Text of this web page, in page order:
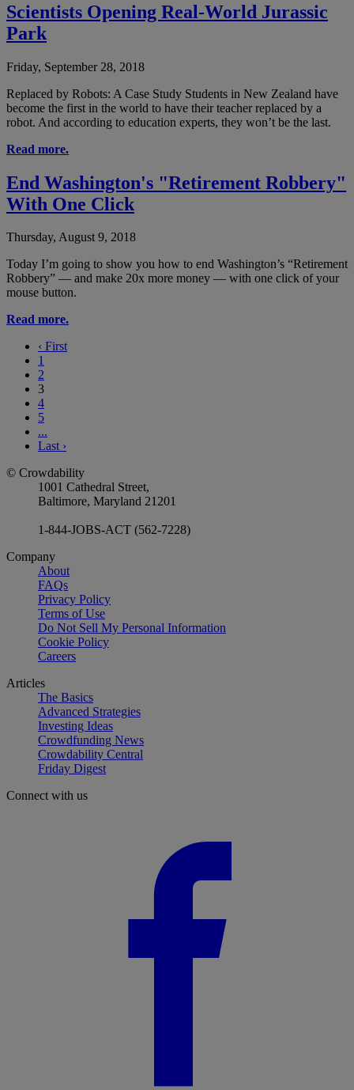
Scientists Opening Real-World Jurassic
Park
Friday, September 28, 2018
Replaced by Robots: A Case Study Students in New Zealand have
become the first in the world to have their teacher replaced by a
robot. And according to education experts, they won’t be the last.
Read more.
End Washington's "Retirement Robbery"
With One Click
Thursday, August 9, 2018
Today I’m going to show you how to end Washington’s “Retirement
Robbery” — and make 20x more money — with one click of your
mouse button.
Read more.
‹ First
1
2
3
4
5
...
Last ›
© Crowdability
1001 Cathedral Street,
Baltimore, Maryland 21201
1-844-JOBS-ACT (562-7228)
Company
About
FAQs
Privacy Policy
Terms of Use
Do Not Sell My Personal Information
Cookie Policy
Careers
Articles
The Basics
Advanced Strategies
Investing Ideas
Crowdfunding News
Crowdability Central
Friday Digest
Connect with us